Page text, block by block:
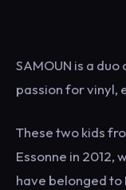
SAMOUN is a
passion for vinyl,
These two kids
Essonne in 2012,
have belonged to